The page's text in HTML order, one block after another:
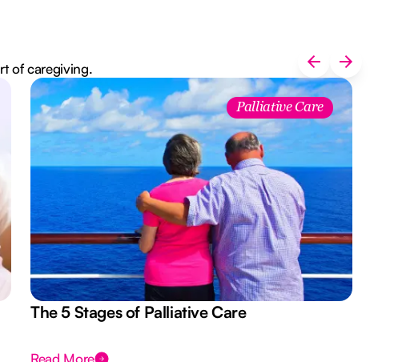
of caregiving.
Palliative Care
The 5 Stages of Palliative Care
Read More